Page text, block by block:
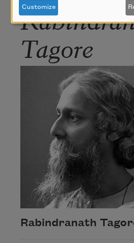
Tagore
Rabindranath
Customize